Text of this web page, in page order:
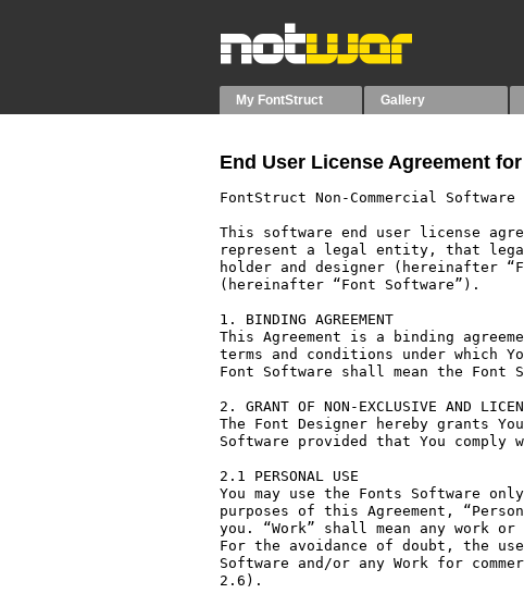
My FontStruct Gallery
End User License Agreement for
FontStruct Non-Commercial
This software end user license
represent a legal entity, that
holder and designer (hereinafter
(hereinafter “Font Software”).
1. BINDING AGREEMENT
This Agreement is a binding
terms and conditions under which
Font Software shall mean the
2. GRANT OF NON-EXCLUSIVE AND
The Font Designer hereby grants
Software provided that You
2.1 PERSONAL USE
You may use the Fonts Software
purposes of this Agreement,
you. “Work” shall mean any work
For the avoidance of doubt, the
Software and/or any Work for
2.6).